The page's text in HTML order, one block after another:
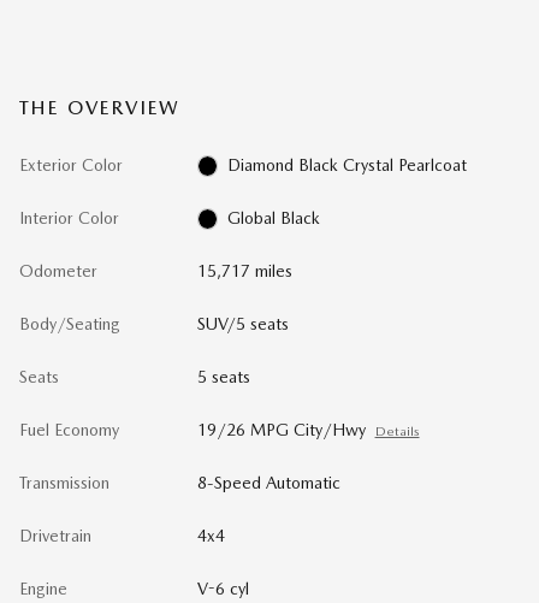
THE OVERVIEW
Exterior Color Diamond Black Crystal Pearlcoat
Interior Color Global Black
Odometer 15,717 miles
Body/Seating SUV/5 seats
Seats 5 seats
Fuel Economy 19/26 MPG City/Hwy Details
Transmission 8-Speed Automatic
Drivetrain 4x4
Engine V-6 cyl